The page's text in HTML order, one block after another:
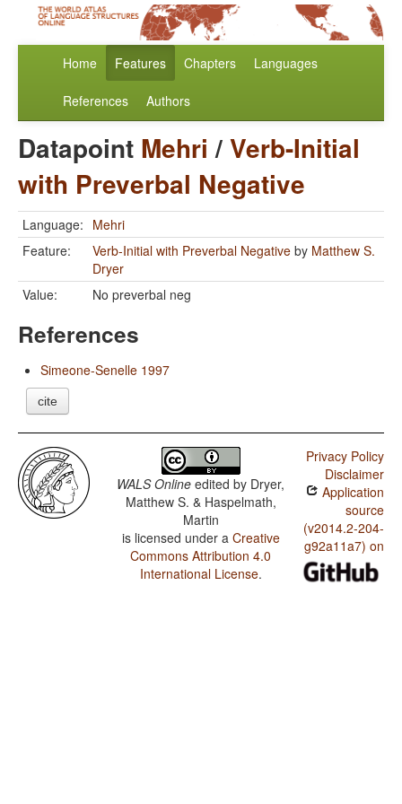
Home Features Chapters Languages
References Authors
Datapoint Mehri /Verb-Initial
with Preverbal Negative
Language: Mehri
Feature:
Verb-Initial with Preverbal Negative by Matthew S.
Dryer
Value:
No preverbal neg
References
Simeone-Senelle 1997
cite
WALS Online edited by Dryer,
Matthew S. & Haspelmath,
Martin
is licensed under a Creative
Commons Attribution 4.0
International License.
Privacy Policy
Disclaimer
Application
source
(v2014.2-204-
g92a11a7) on